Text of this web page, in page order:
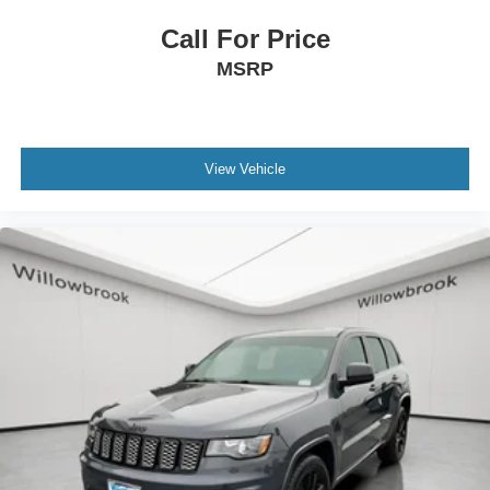
Front Center Armrest w/Storage
Wheels: 19" Black & Machined Finished Alloy
Variably intermittent wipers
13.16 Axle Ratio
**Bluetooth®
*SUNROOF / MOONROOF
**NAVIGATION SYSTEM
*Leather Seats
*Alloy Wheels
**NO ACCIDENTS
Call For Price
MSRP
View Vehicle